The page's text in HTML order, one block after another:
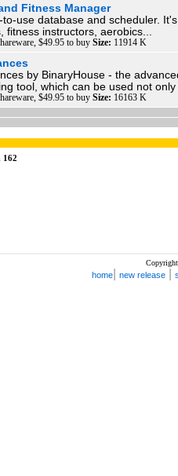
Fitness Manager
to-use database and scheduler.
fitness instructors, aerobics...
$49.95 to buy Size: 11914 K
by BinaryHouse - the
tool, which can be used not only
$49.95 to buy Size: 16163 K
162
home new release